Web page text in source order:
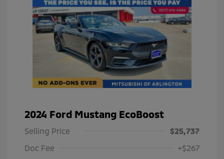
2024 Ford Mustang EcoBoost
Selling Price
$25,737
Doc Fee
+$267